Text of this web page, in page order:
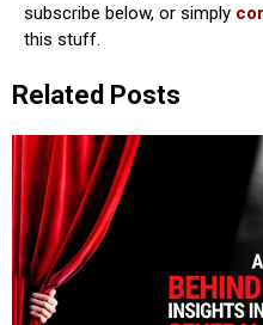
subscribe below, or simply
this stuff.
Related Posts